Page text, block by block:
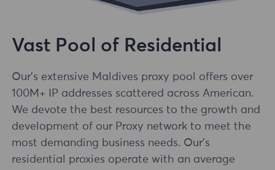
Vast Pool of Residential
Our's extensive Maldives proxy pool offers over
100M+ IP addresses scattered across American.
We devote the best resources to the growth and
development of our Proxy network to meet the
most demanding business needs. Our's
residential proxies operate with an average